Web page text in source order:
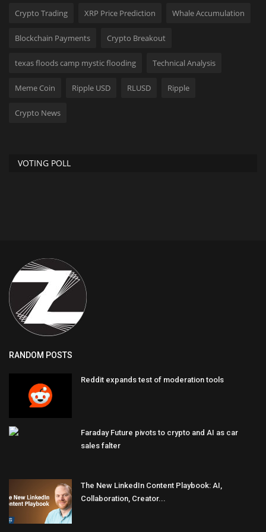
Crypto Trading XRP Price Prediction Whale Accumulation
Blockchain Payments Crypto Breakout
texas floods camp mystic flooding Technical Analysis
Meme Coin Ripple USD RLUSD Ripple
Crypto News
VOTING POLL
RANDOM POSTS
Reddit expands test of moderation tools
Faraday Future pivots to crypto and AI as car
sales falter
The New LinkedIn Content Playbook: AI,
Collaboration, Creator...